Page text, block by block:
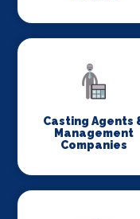
Casting Agents
Management
Companies